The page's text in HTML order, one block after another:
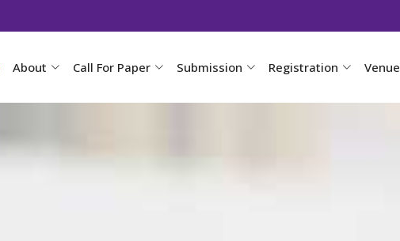
About Call For Paper Submission Registration Venue